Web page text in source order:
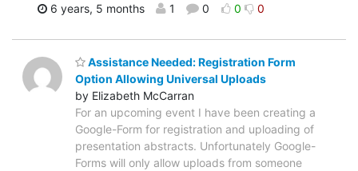
6 years, 5 months 1 0 0 0
Assistance Needed: Registration Form
Option Allowing Universal Uploads
by Elizabeth McCarran
For an upcoming event I have been creating a
Google-Form for registration and uploading of
presentation abstracts. Unfortunately Google-
Forms will only allow uploads from someone